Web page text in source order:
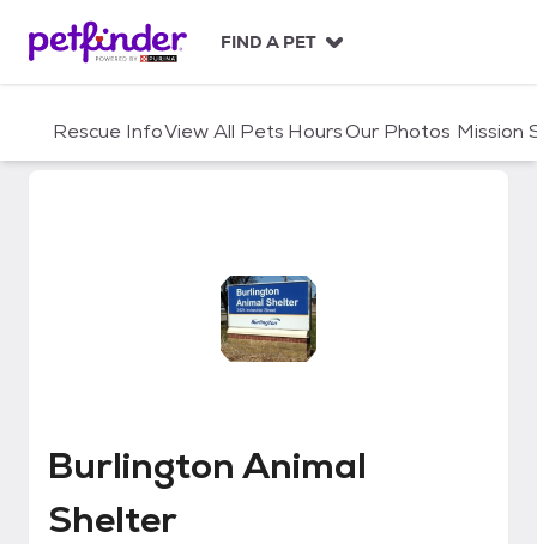
c
FIND A PET
Rescue InfoView All Pets HoursOur Photos Mission
Burlington Animal Shelter
Burlington Animal
Shelter